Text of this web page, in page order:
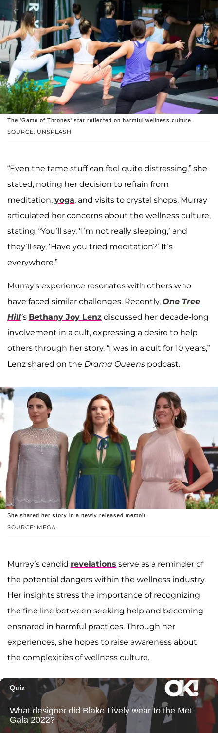
SOURCE: UNSPLASH
The 'Game of Thrones' star reflected on harmful wellness culture.
“Even the tame stuff can feel quite distressing,” she
stated, noting her decision to refrain from
meditation, yoga, and visits to crystal shops. Murray
articulated her concerns about the wellness culture,
stating, “You’ll say, ‘I’m not really sleeping,’ and
they’ll say, ‘Have you tried meditation?’ It’s
everywhere.”
Murray's experience resonates with others who
have faced similar challenges. Recently, One Tree
Hill’s Bethany Joy Lenz discussed her decade-long
involvement in a cult, expressing a desire to help
others through her story. “I was in a cult for 10 years,”
Lenz shared on the Drama Queens podcast.
SOURCE: MEGA
She shared her story in a newly released memoir.
Murray’s candid revelations serve as a reminder of
the potential dangers within the wellness industry.
Her insights stress the importance of recognizing
the fine line between seeking help and becoming
ensnared in harmful practices. Through her
experiences, she hopes to raise awareness about
the complexities of wellness culture.